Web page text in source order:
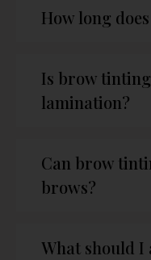
How long
Is brow
lamination?
Can brow
brows?
What should